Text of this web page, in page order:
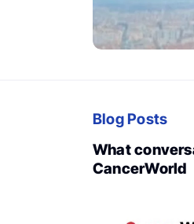
Blog Posts
What
CancerWorld